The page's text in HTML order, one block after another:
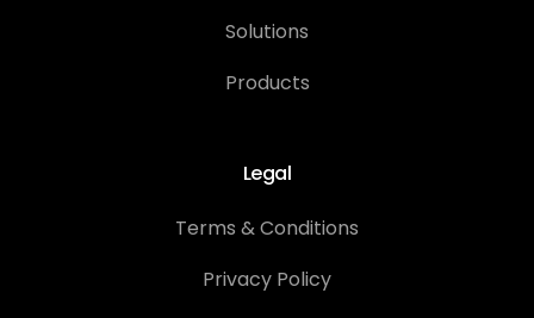
Solutions
Products
Legal
Terms & Conditions
Privacy Policy